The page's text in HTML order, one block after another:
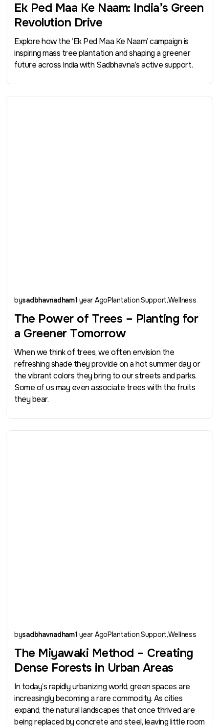
Ek Ped Maa Ke Naam: India’s Green
Revolution Drive
Explore how the ‘Ek Ped Maa Ke Naam’ campaign is
inspiring mass tree plantation and shaping a greener
future across India with Sadbhavna’s active support.
bysadbhavnadham1 year AgoPlantationSupport Wellness
The Power of Trees – Planting for
a Greener Tomorrow
When we think of trees, we often envision the
refreshing shade they provide on a hot summer day or
the vibrant colors they bring to our streets and parks.
Some of us may even associate trees with the fruits
they bear.
bysadbhavnadham1 year AgoPlantationSupport Wellness
The Miyawaki Method – Creating
Dense Forests in Urban Areas
In today’s rapidly urbanizing world, green spaces are
increasingly becoming a rare commodity. As cities
expand, the natural landscapes that once thrived are
being replaced by concrete and steel, leaving little room